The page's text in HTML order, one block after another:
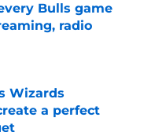
Bulls game
radio
Wizards
a perfect